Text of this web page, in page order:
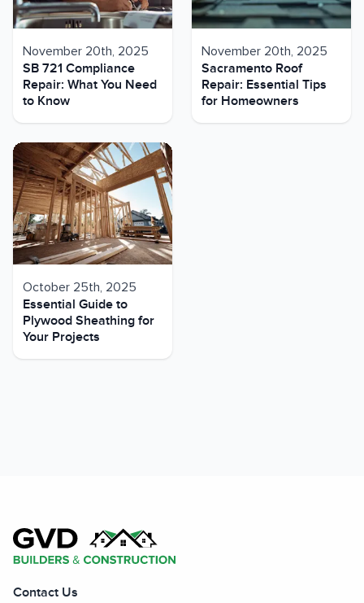
November 20th, 2025
SB 721 Compliance
Repair: What You Need
to Know
November 20th, 2025
Sacramento Roof
Repair: Essential Tips
for Homeowners
October 25th, 2025
Essential Guide to
Plywood Sheathing for
Your Projects
Contact Us